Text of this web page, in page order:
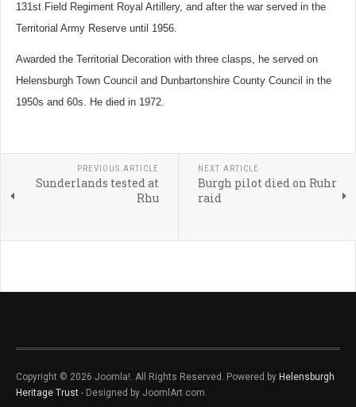
131st Field Regiment Royal Artillery, and after the war served in the
Territorial Army Reserve until 1956.
Awarded the Territorial Decoration with three clasps, he served on
Helensburgh Town Council and Dunbartonshire County Council in the
1950s and 60s. He died in 1972.
PREVIOUS ARTICLE
Sunderlands tested at
Rhu
NEXT ARTICLE
Burgh pilot died on Ruhr
raid
Copyright © 2026 Joomla!. All Rights Reserved. Powered by Helensburgh
Heritage Trust - Designed by JoomlArt.com.